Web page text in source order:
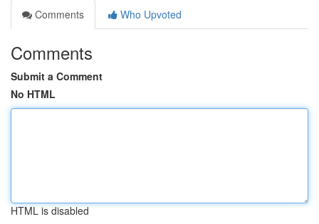
Comments
Who Upvoted
Comments
Submit a Comment
No HTML
HTML is disabled